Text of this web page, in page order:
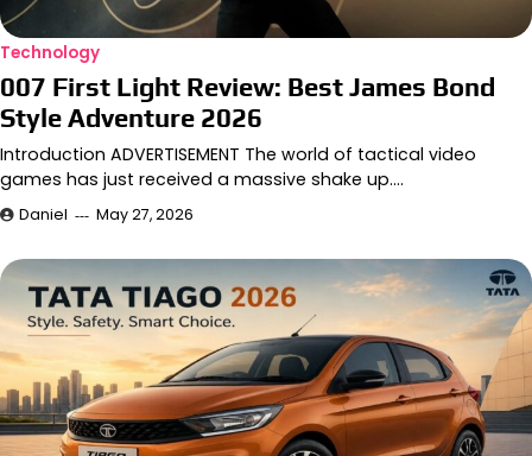
Technology
007 First Light Review: Best James Bond
Style Adventure 2026
Introduction ADVERTISEMENT The world of tactical video
games has just received a massive shake up.…
Daniel May 27, 2026